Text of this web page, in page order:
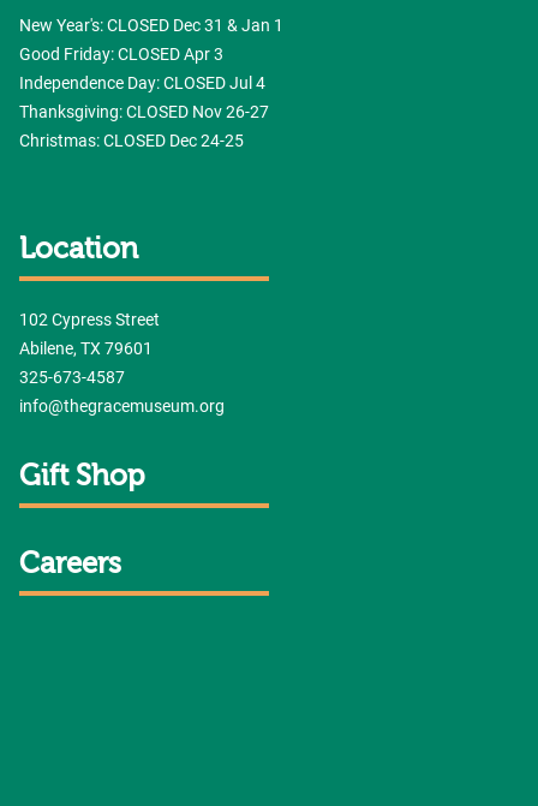
New Year's: CLOSED Dec 31 & Jan 1
Good Friday: CLOSED Apr 3
Independence Day: CLOSED Jul 4
Thanksgiving: CLOSED Nov 26-27
Christmas: CLOSED Dec 24-25
Location
102 Cypress Street
Abilene, TX 79601
325-673-4587
info@thegracemuseum.org
Gift Shop
Careers